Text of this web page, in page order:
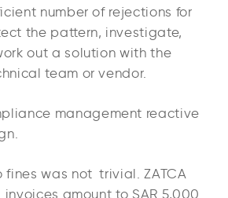
number of rejections for
the pattern, investigate,
out a solution with the
team or vendor.
management reactive
fines was not trivial. ZATCA
amount to SAR 5,000